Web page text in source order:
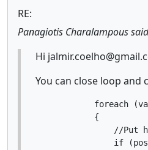
RE:
Panagiotis Charalampous
Hi
You can close loop and
foreach
            {
//Put
if